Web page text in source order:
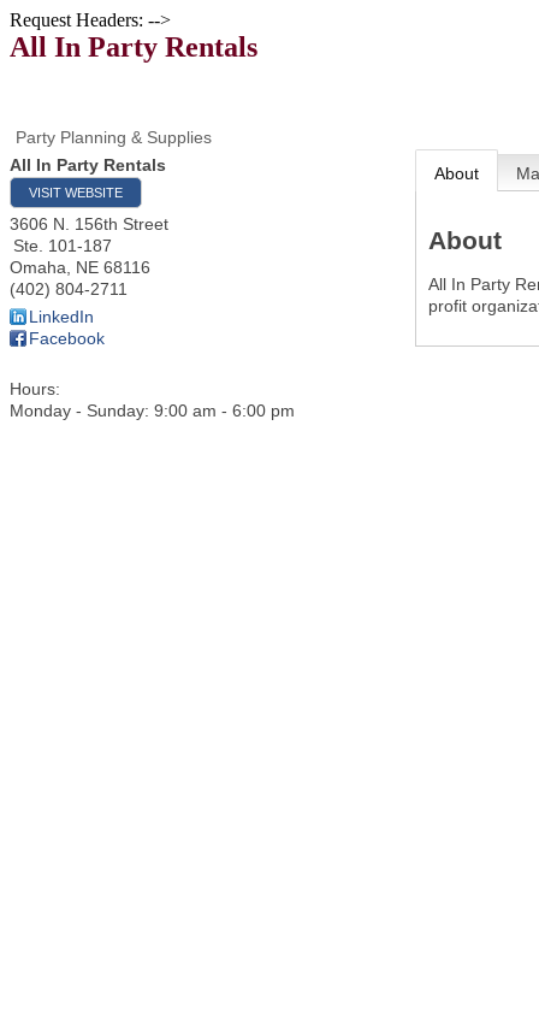
Request Headers: -->
All In Party Rentals
Party Planning & Supplies
All In Party Rentals
VISIT WEBSITE
3606 N. 156th Street
Ste. 101-187
Omaha
NE 68116
(402) 804-2711
LinkedIn
Facebook
Hours:
Monday - Sunday: 9:00 am - 6:00 pm
About
About
All In Party
profit